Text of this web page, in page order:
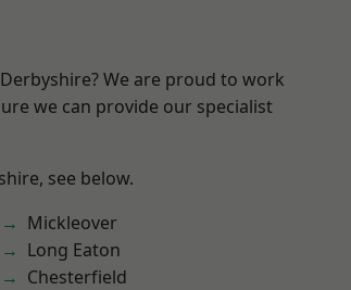
We are proud to work
we can provide our specialist
see below.
Mickleover
Long Eaton
Chesterfield